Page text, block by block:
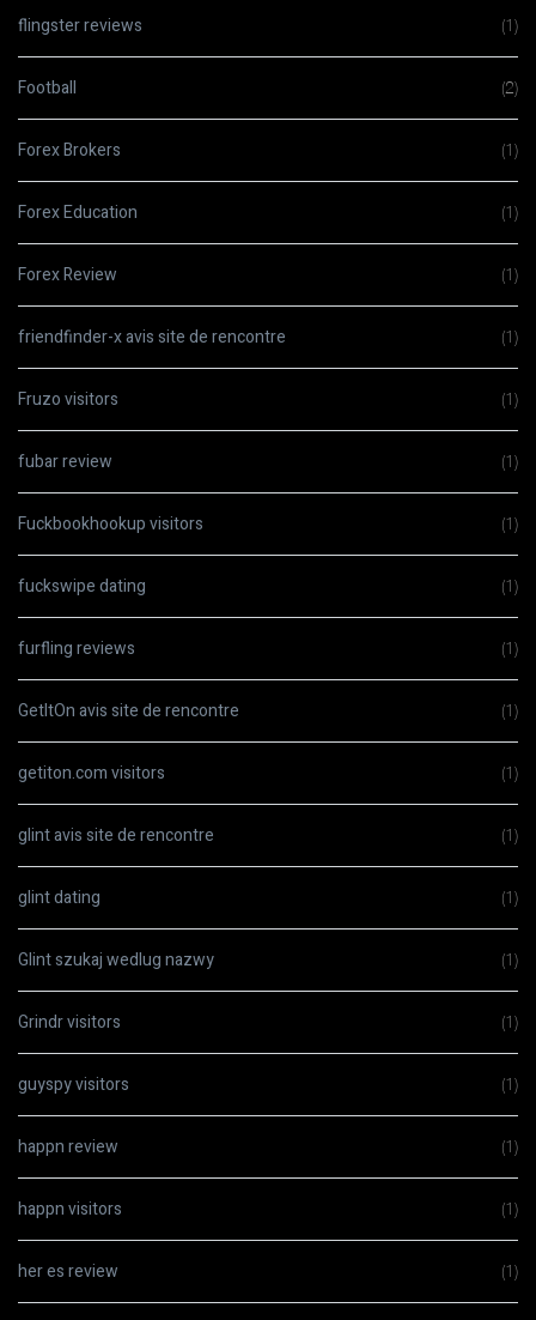
flingster reviews (1)
Football (2)
Forex Brokers (1)
Forex Education (1)
Forex Review (1)
friendfinder-x avis site de rencontre (1)
Fruzo visitors (1)
fubar review (1)
Fuckbookhookup visitors (1)
fuckswipe dating (1)
furfling reviews (1)
GetItOn avis site de rencontre (1)
getiton.com visitors (1)
glint avis site de rencontre (1)
glint dating (1)
Glint szukaj wedlug nazwy (1)
Grindr visitors (1)
guyspy visitors (1)
happn review (1)
happn visitors (1)
her es review (1)